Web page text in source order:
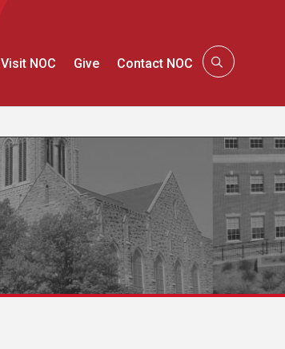
Visit NOC Give Contact NOC